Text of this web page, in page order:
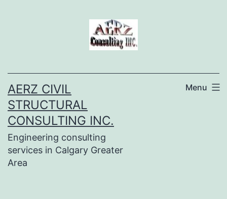
AERZ CIVIL
STRUCTURAL
CONSULTING INC.
Engineering consulting
services in Calgary Greater
Area
Menu